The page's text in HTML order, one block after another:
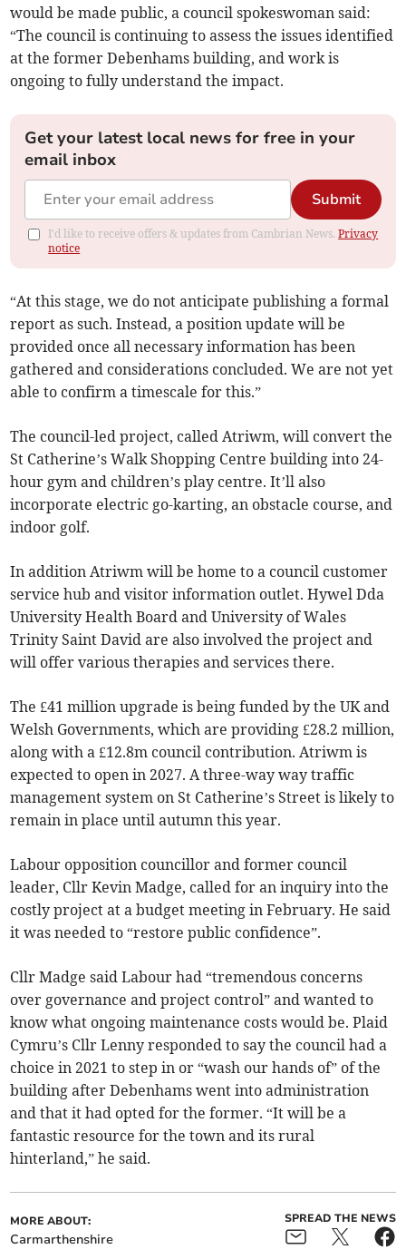
would be made public, a council spokeswoman said:
“The council is continuing to assess the issues identified
at the former Debenhams building, and work is
ongoing to fully understand the impact.
Get your latest local news for free in your
email inbox
Submit
I'd like to receive offers & updates from Cambrian News.Privacy
notice
“At this stage, we do not anticipate publishing a formal
report as such. Instead, a position update will be
provided once all necessary information has been
gathered and considerations concluded. We are not yet
able to confirm a timescale for this.”
The council-led project, called Atriwm, will convert the
St Catherine’s Walk Shopping Centre building into 24-
hour gym and children’s play centre. It’ll also
incorporate electric go-karting, an obstacle course, and
indoor golf.
In addition Atriwm will be home to a council customer
service hub and visitor information outlet. Hywel Dda
University Health Board and University of Wales
Trinity Saint David are also involved the project and
will offer various therapies and services there.
The £41 million upgrade is being funded by the UK and
Welsh Governments, which are providing £28.2 million,
along with a £12.8m council contribution. Atriwm is
expected to open in 2027. A three-way way traffic
management system on St Catherine’s Street is likely to
remain in place until autumn this year.
Labour opposition councillor and former council
leader, Cllr Kevin Madge, called for an inquiry into the
costly project at a budget meeting in February. He said
it was needed to “restore public confidence”.
Cllr Madge said Labour had “tremendous concerns
over governance and project control” and wanted to
know what ongoing maintenance costs would be. Plaid
Cymru’s Cllr Lenny responded to say the council had a
choice in 2021 to step in or “wash our hands of” of the
building after Debenhams went into administration
and that it had opted for the former. “It will be a
fantastic resource for the town and its rural
hinterland,” he said.
MORE ABOUT:
Carmarthenshire
SPREAD THE NEWS